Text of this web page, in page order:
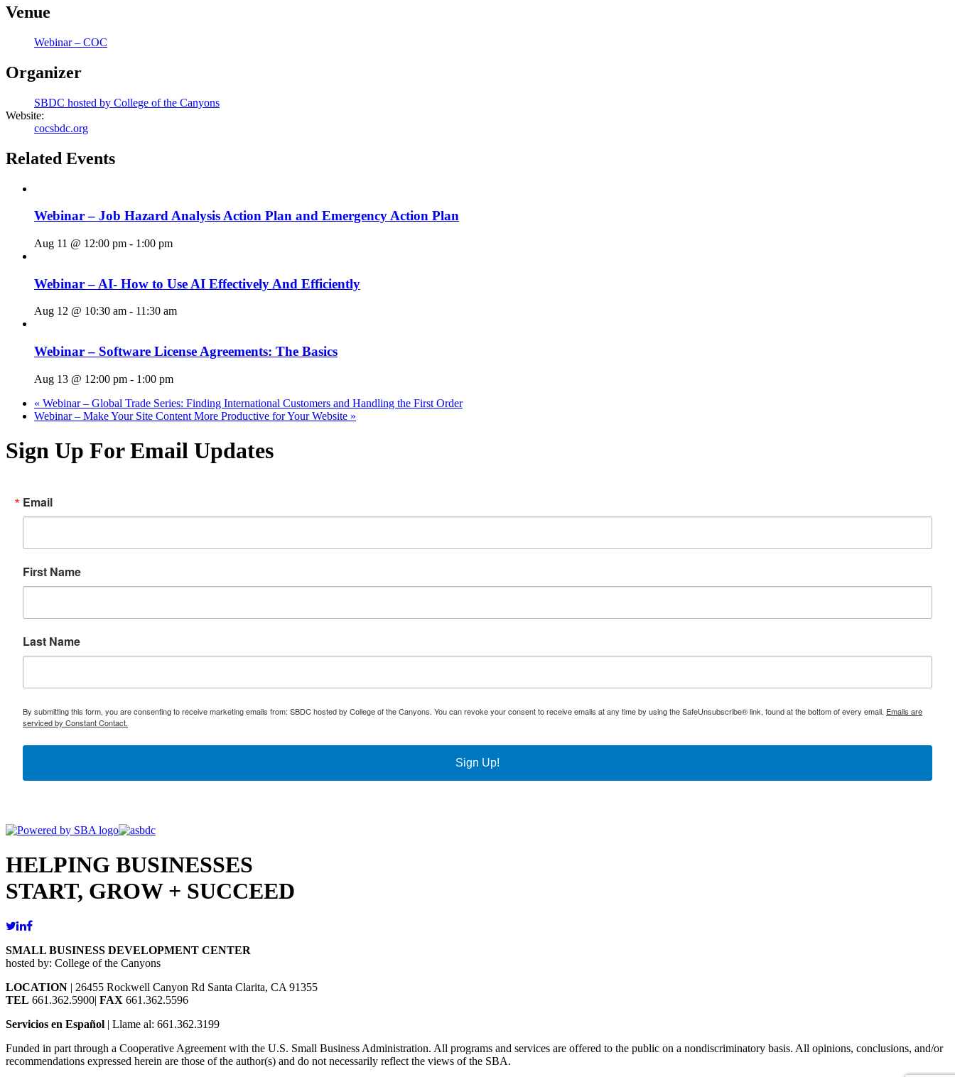
Venue
Webinar – COC
Organizer
SBDC hosted by College of the Canyons
Website:
cocsbdc.org
Related Events
Webinar – Job Hazard Analysis Action Plan and Emergency Action Plan
Aug 11 @ 12:00 pm - 1:00 pm
Webinar – AI- How to Use AI Effectively And Efficiently
Aug 12 @ 10:30 am - 11:30 am
Webinar – Software License Agreements: The Basics
Aug 13 @ 12:00 pm - 1:00 pm
« Webinar – Global Trade Series: Finding International Customers and Handling the First Order
Webinar – Make Your Site Content More Productive for Your Website »
Sign Up For Email Updates
Email
First Name
Last Name
By submitting this form, you are consenting to receive marketing emails from: SBDC hosted by College of the Canyons. You can revoke your consent to receive emails at any time by using the SafeUnsubscribe® link, found at the bottom of every email. Emails are
serviced by Constant Contact.
Sign Up!
HELPING BUSINESSES
START, GROW + SUCCEED
SMALL BUSINESS DEVELOPMENT CENTER
hosted by: College of the Canyons
LOCATION | 26455 Rockwell Canyon Rd Santa Clarita, CA 91355
TEL 661.362.5900| FAX 661.362.5596
Servicios en Español | Llame al: 661.362.3199
Funded in part through a Cooperative Agreement with the U.S. Small Business Administration. All programs and services are offered to the public on a nondiscriminatory basis. All opinions, conclusions, and/or
recommendations expressed herein are those of the author(s) and do not necessarily reflect the views of the SBA.